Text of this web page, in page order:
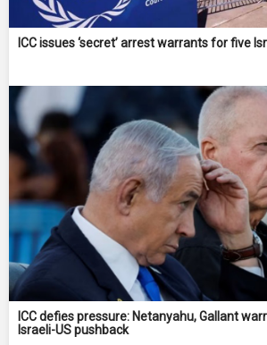
ICC issues ‘secret’ arrest warrants for five
ICC defies pressure: Netanyahu, Gallant
Israeli-US pushback